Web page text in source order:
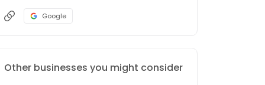
Google
Other businesses you might consider